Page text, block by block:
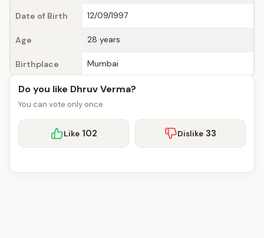
Date of Birth 12/09/1997
Age 28 years
Birthplace Mumbai
Do you like Dhruv Verma?
You can vote only once.
Like 102 Dislike 33